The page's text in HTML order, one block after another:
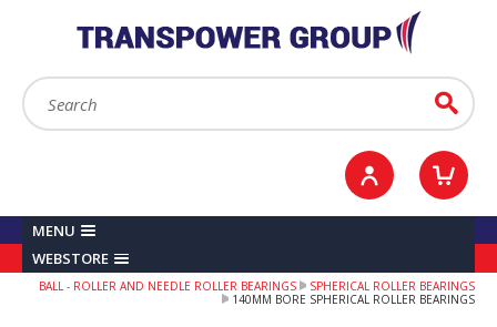
Search: Go
Sign in / Register
MENU
WEBSTORE
BALL - ROLLER AND NEEDLE ROLLER BEARINGS
SPHERICAL ROLLER BEARINGS
140MM BORE SPHERICAL ROLLER BEARINGS